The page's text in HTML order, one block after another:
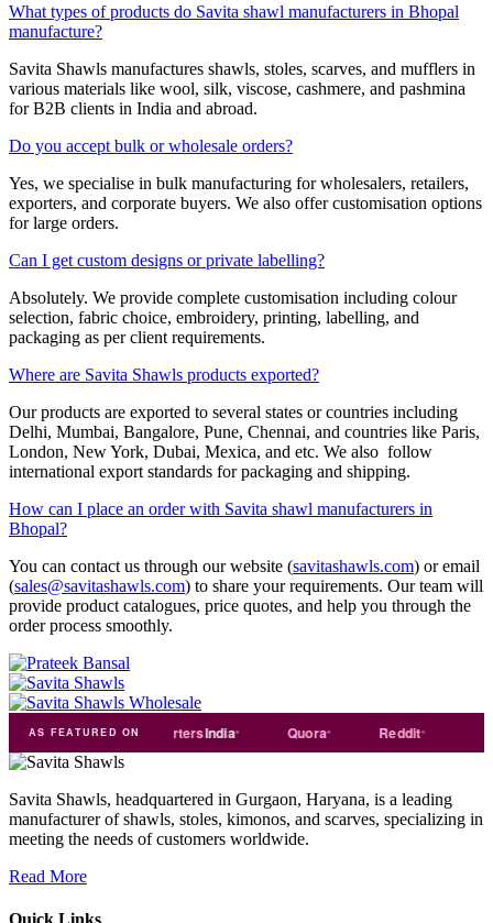
What types of products do Savita shawl manufacturers in Bhopal
manufacture?
Savita Shawls manufactures shawls, stoles, scarves, and mufflers in
various materials like wool, silk, viscose, cashmere, and pashmina
for B2B clients in India and abroad.
Do you accept bulk or wholesale orders?
Yes, we specialise in bulk manufacturing for wholesalers, retailers,
exporters, and corporate buyers. We also offer customisation options
for large orders.
Can I get custom designs or private labelling?
Absolutely. We provide complete customisation including colour
selection, fabric choice, embroidery, printing, labelling, and
packaging as per client requirements.
Where are Savita Shawls products exported?
Our products are exported to several states or countries including
Delhi, Mumbai, Bangalore, Pune, Chennai, and countries like Paris,
London, New York, Dubai, Mexica, and etc. We also follow
international export standards for packaging and shipping.
How can I place an order with Savita shawl manufacturers in
Bhopal?
You can contact us through our website (savitashawls.com) or email
(sales@savitashawls.com) to share your requirements. Our team will
provide product catalogues, price quotes, and help you through the
order process smoothly.
AS FEATURED ON
india Exporters India Reddit
Savita Shawls, headquartered in Gurgaon, Haryana, is a leading
manufacturer of shawls, stoles, kimonos, and scarves, specializing in
meeting the needs of customers worldwide.
Read More
Quick Links